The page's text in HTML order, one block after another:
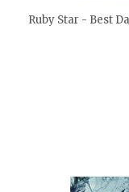
Ruby Star - Best